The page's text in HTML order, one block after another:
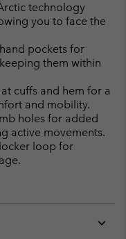
technology
you to face the
pockets for
them within
cuffs and hem for a
and mobility.
holes for added
active movements.
loop for